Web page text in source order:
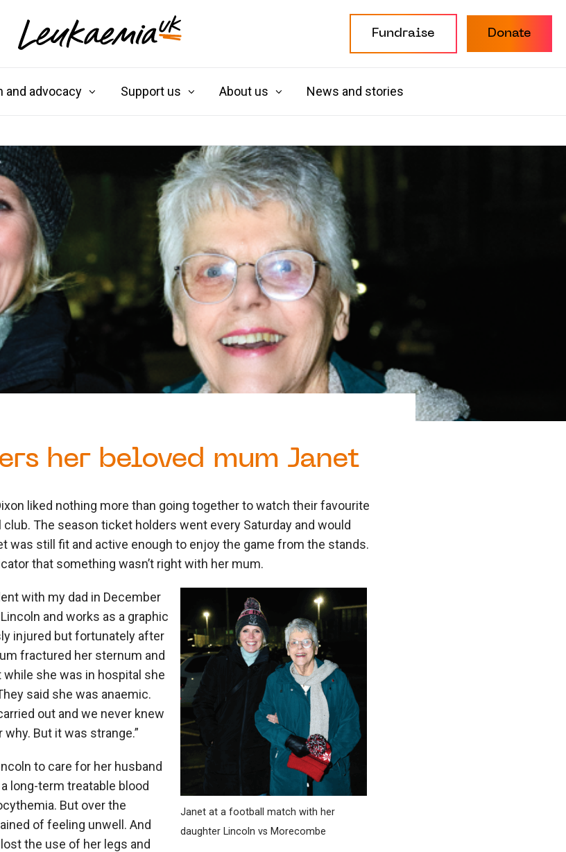
Fundraise Donate
and advocacy Support us About us News and stories
her beloved mum Janet
liked nothing more than going together to watch their favourite
The season ticket holders went every Saturday and would
was still fit and active enough to enjoy the game from the stands.
that something wasn’t right with her mum.
Janet at a football match with her
daughter Lincoln vs Morecombe
with my dad in December
and works as a graphic
injured but fortunately after
fractured her sternum and
she was in hospital she
said she was anaemic.
out and we never knew
But it was strange.”
to care for her husband
long-term treatable blood
But over the
of feeling unwell. And
the use of her legs and